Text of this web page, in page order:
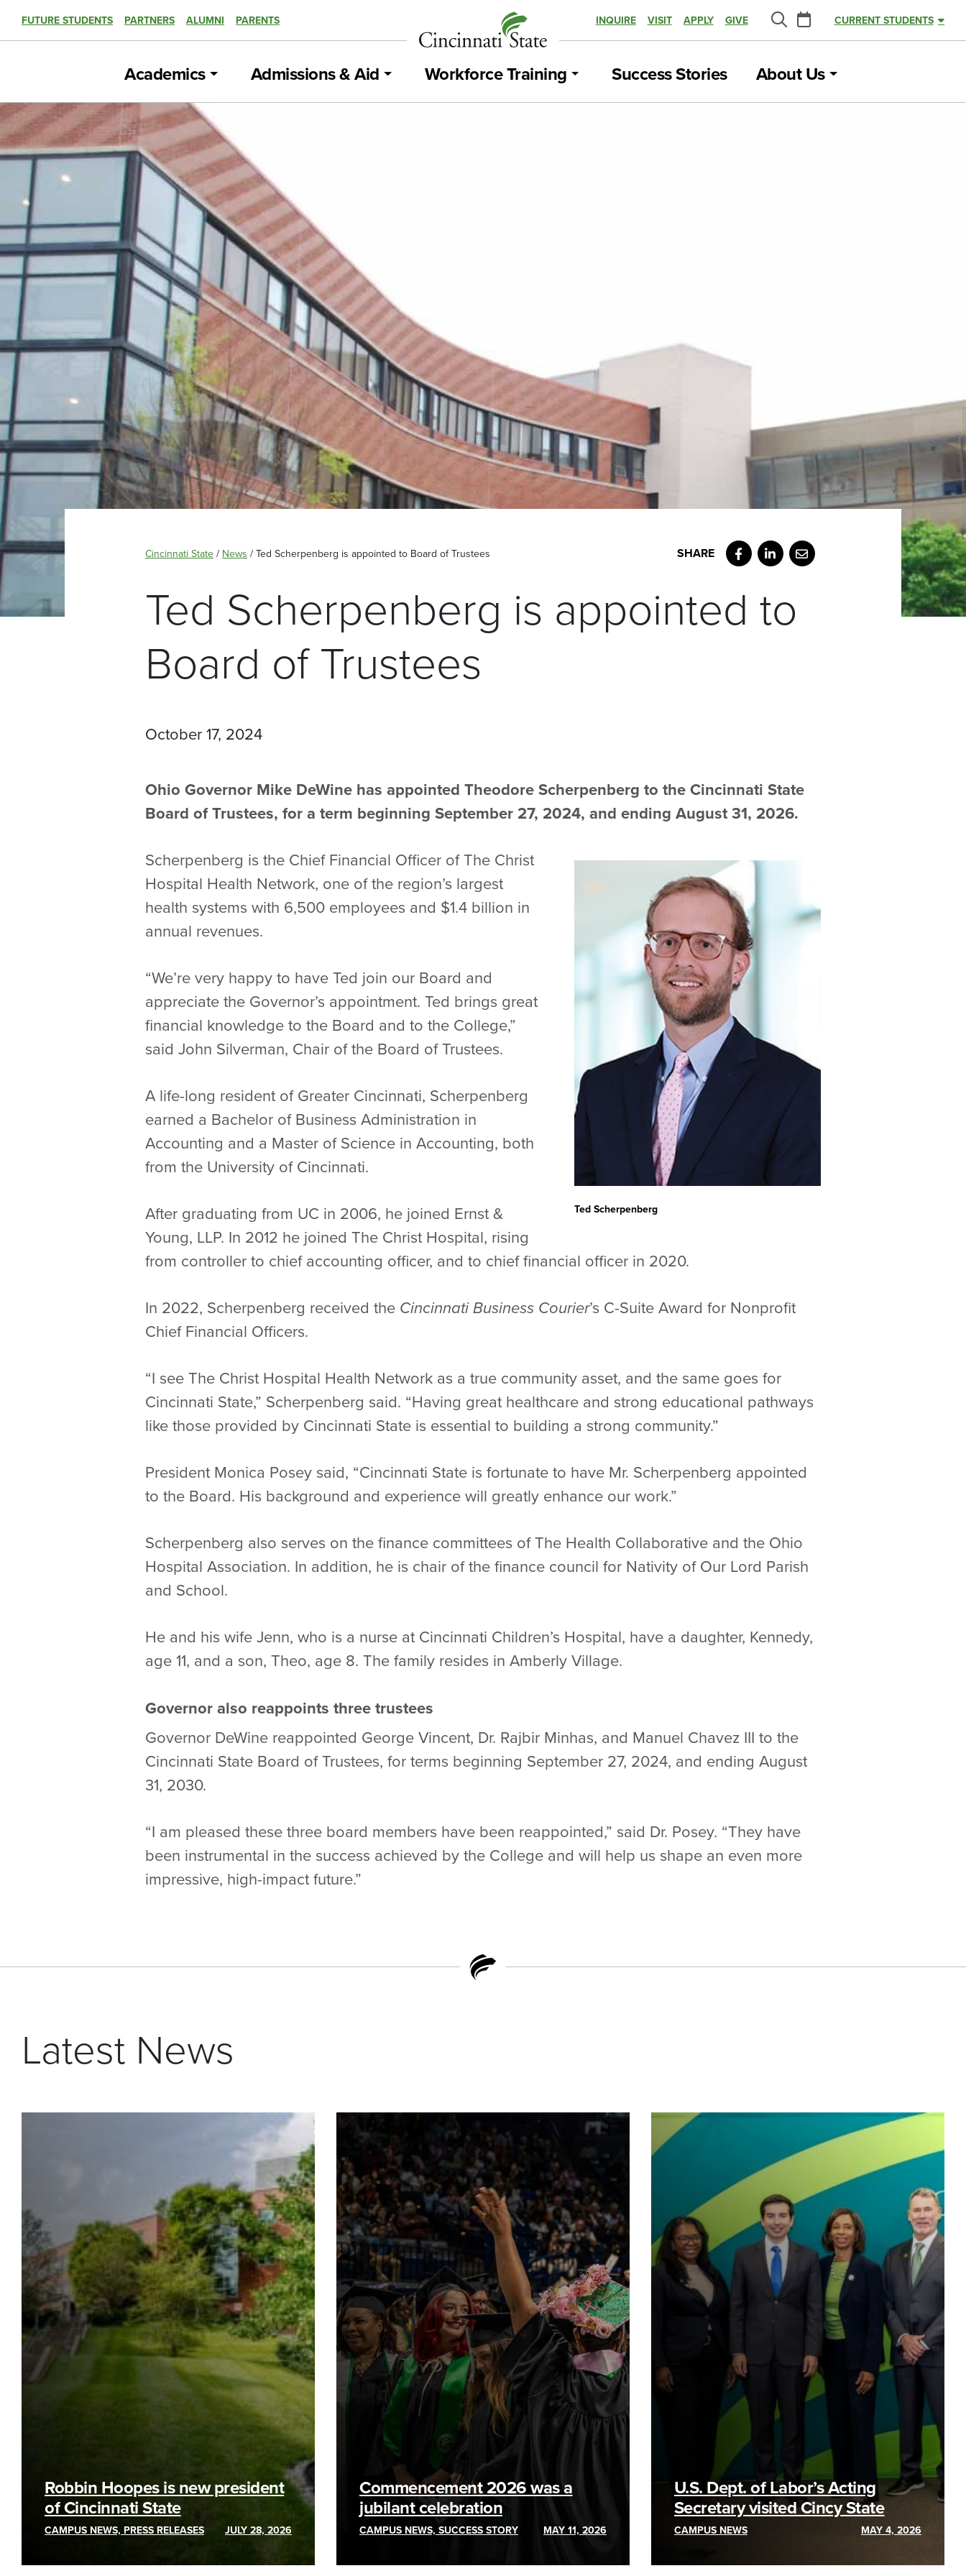
FUTURE STUDENTS PARTNERS ALUMNI PARENTS INQUIRE VISIT APPLY GIVE
Search
Calendar
CURRENT STUDENTS
Academics Admissions & Aid Workforce Training Success Stories About Us
Cincinnati State / News / Ted Scherpenberg is appointed to Board of Trustees Facebook
LinkedIn
Email
Ted Scherpenberg is appointed to
Board of Trustees
October 17, 2024
Ohio Governor Mike DeWine has appointed Theodore Scherpenberg to the Cincinnati State
Board of Trustees, for a term beginning September 27, 2024, and ending August 31, 2026.
Ted Scherpenberg
Scherpenberg is the Chief Financial Officer of The Christ
Hospital Health Network, one of the region’s largest
health systems with 6,500 employees and $1.4 billion in
annual revenues.
“We’re very happy to have Ted join our Board and
appreciate the Governor’s appointment. Ted brings great
financial knowledge to the Board and to the College,”
said John Silverman, Chair of the Board of Trustees.
A life-long resident of Greater Cincinnati, Scherpenberg
earned a Bachelor of Business Administration in
Accounting and a Master of Science in Accounting, both
from the University of Cincinnati.
After graduating from UC in 2006, he joined Ernst &
Young, LLP. In 2012 he joined The Christ Hospital, rising
from controller to chief accounting officer, and to chief financial officer in 2020.
In 2022, Scherpenberg received the Cincinnati Business Courier’s C-Suite Award for Nonprofit
Chief Financial Officers.
“I see The Christ Hospital Health Network as a true community asset, and the same goes for
Cincinnati State,” Scherpenberg said. “Having great healthcare and strong educational pathways
like those provided by Cincinnati State is essential to building a strong community.”
President Monica Posey said, “Cincinnati State is fortunate to have Mr. Scherpenberg appointed
to the Board. His background and experience will greatly enhance our work.”
Scherpenberg also serves on the finance committees of The Health Collaborative and the Ohio
Hospital Association. In addition, he is chair of the finance council for Nativity of Our Lord Parish
and School.
He and his wife Jenn, who is a nurse at Cincinnati Children’s Hospital, have a daughter, Kennedy,
age 11, and a son, Theo, age 8. The family resides in Amberly Village.
Governor also reappoints three trustees
Governor DeWine reappointed George Vincent, Dr. Rajbir Minhas, and Manuel Chavez III to the
Cincinnati State Board of Trustees, for terms beginning September 27, 2024, and ending August
31, 2030.
“I am pleased these three board members have been reappointed,” said Dr. Posey. “They have
been instrumental in the success achieved by the College and will help us shape an even more
impressive, high-impact future.”
Latest News
Robbin Hoopes is new president
of Cincinnati State
CAMPUS NEWS, PRESS RELEASES JULY 28, 2026
Commencement 2026 was a
jubilant celebration
CAMPUS NEWS, SUCCESS STORY MAY 11, 2026
U.S. Dept. of Labor’s Acting
Secretary visited Cincy State
CAMPUS NEWS MAY 4, 2026